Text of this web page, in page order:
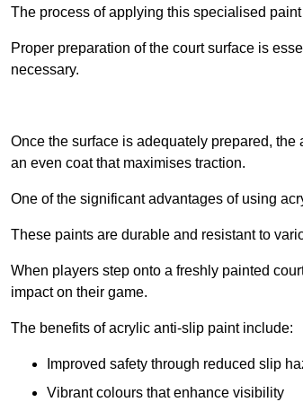
The process of applying this specialised
Proper preparation of the court surface is
necessary.
Once the surface is adequately prepared,
an even coat that maximises traction.
One of the significant advantages of using
These paints are durable and resistant to
When players step onto a freshly painted
impact on their game.
The benefits of acrylic anti-slip paint include:
Improved safety through reduced slip
Vibrant colours that enhance visibility